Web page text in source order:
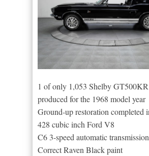
1 of only 1,053 Shelby
produced for the 1968 model year
Ground-up restoration completed
428 cubic inch Ford V8
C6 3-speed automatic transmission
Correct Raven Black paint